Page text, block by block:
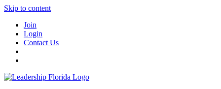
Skip to content
Join
Login
Contact Us